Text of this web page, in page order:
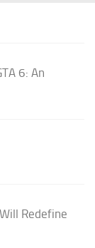
6: An
Redefine